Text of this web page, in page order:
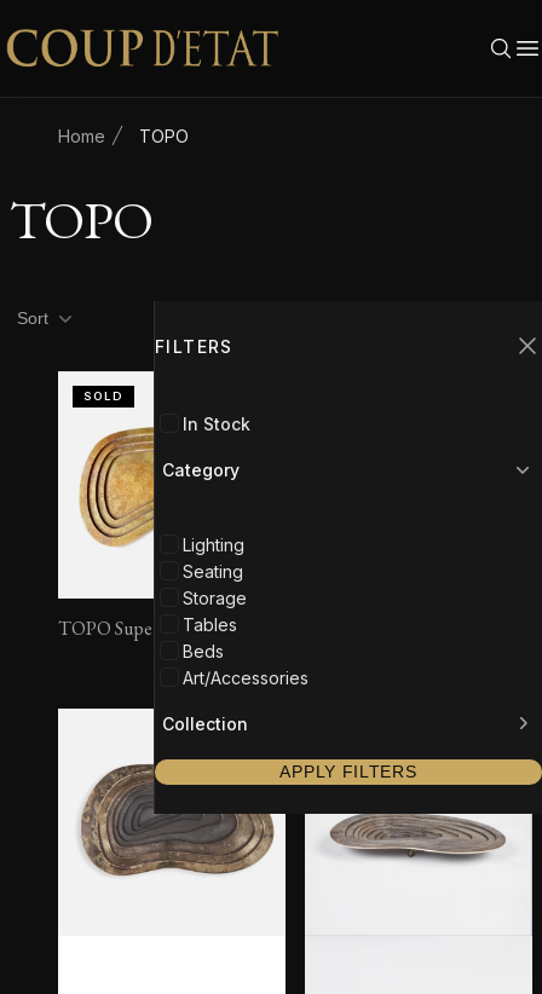
Skip to content
Home TOPO
TOPO
FILTERS
In Stock
Category
Lighting
Seating
Storage
Tables
Beds
Art/Accessories
Collection
APPLY FILTERS
Product filters
Sort
SOLD
TOPO Super Large #2